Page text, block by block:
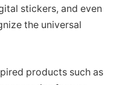
stickers, and even
the universal
products such as